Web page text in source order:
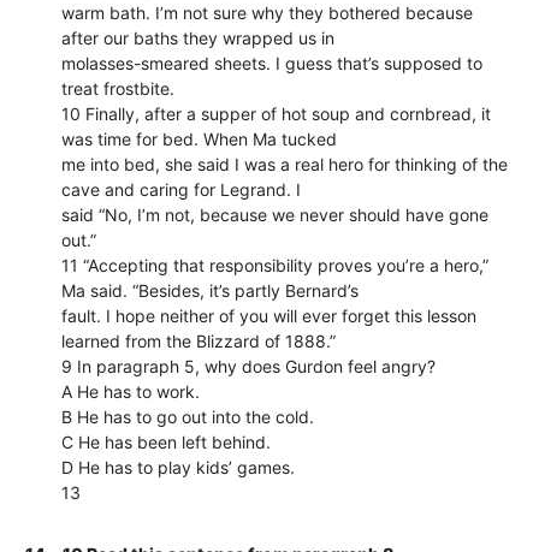
warm bath. I’m not sure why they bothered because
after our baths they wrapped us in
molasses-smeared sheets. I guess that’s supposed to
treat frostbite.
10 Finally, after a supper of hot soup and cornbread, it
was time for bed. When Ma tucked
me into bed, she said I was a real hero for thinking of the
cave and caring for Legrand. I
said “No, I’m not, because we never should have gone
out.”
11 “Accepting that responsibility proves you’re a hero,”
Ma said. “Besides, it’s partly Bernard’s
fault. I hope neither of you will ever forget this lesson
learned from the Blizzard of 1888.”
9 In paragraph 5, why does Gurdon feel angry?
A He has to work.
B He has to go out into the cold.
C He has been left behind.
D He has to play kids’ games.
13